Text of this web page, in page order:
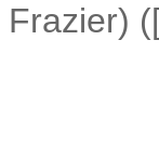
Frazier)